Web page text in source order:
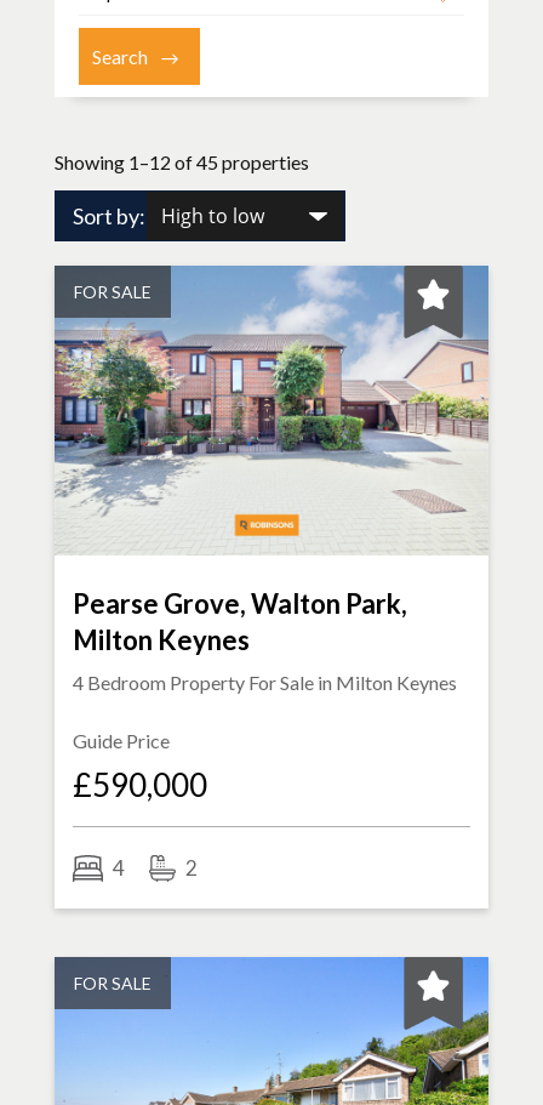
Showing 1–12 of 45 properties
Sort by:
FOR SALE
Pearse Grove, Walton Park,
Milton Keynes
4 Bedroom Property For Sale in Milton Keynes
Guide Price
£590,000
4 2
FOR SALE